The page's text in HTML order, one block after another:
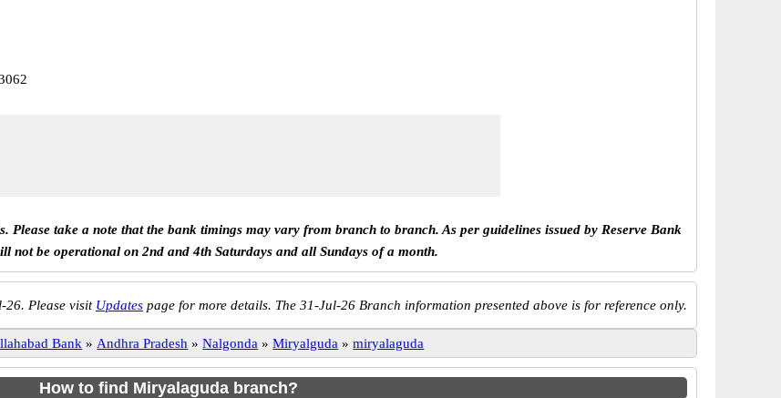
take a note that the bank timings may vary from branch to branch. As per guidelines issued by Reserve Bank
not be operational on 2nd and 4th Saturdays and all Sundays of a month.
26. Please visit Updates page for more details. The 31-Jul-26 Branch information presented above is for reference only.
Bank » Andhra Pradesh » Nalgonda » Miryalguda » miryalaguda
How to find Miryalaguda branch?